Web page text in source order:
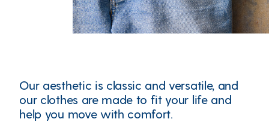
Our aesthetic is classic and versatile, and
our clothes are made to fit your life and
help you move with comfort.